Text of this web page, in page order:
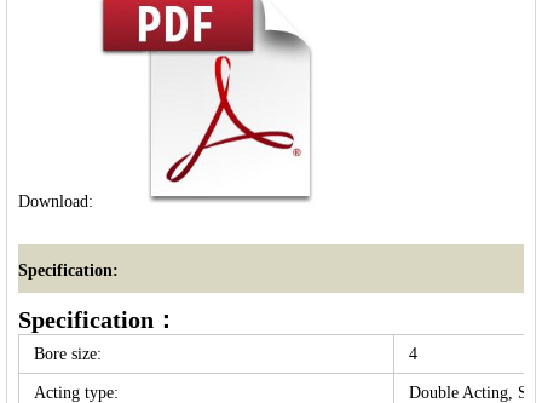
Download:
Specification:
Specification：
Bore size: 4
Acting type:
Double Acting,